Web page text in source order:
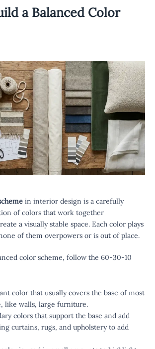
a Balanced Color
in interior design is a carefully
of colors that work together
a visually stable space. Each color plays
of them overpowers or is out of place.
color scheme, follow the 60-30-10
color that usually covers the base of most
like walls, large furniture.
colors that support the base and add
curtains, rugs, and upholstery to add